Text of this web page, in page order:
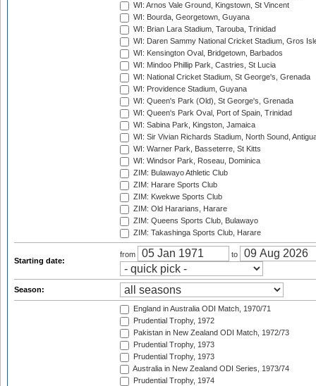
WI: Arnos Vale Ground, Kingstown, St Vincent
WI: Bourda, Georgetown, Guyana
WI: Brian Lara Stadium, Tarouba, Trinidad
WI: Daren Sammy National Cricket Stadium, Gros
WI: Kensington Oval, Bridgetown, Barbados
WI: Mindoo Phillip Park, Castries, St Lucia
WI: National Cricket Stadium, St George's, Grenada
WI: Providence Stadium, Guyana
WI: Queen's Park (Old), St George's, Grenada
WI: Queen's Park Oval, Port of Spain, Trinidad
WI: Sabina Park, Kingston, Jamaica
WI: Sir Vivian Richards Stadium, North Sound,
WI: Warner Park, Basseterre, St Kitts
WI: Windsor Park, Roseau, Dominica
ZIM: Bulawayo Athletic Club
ZIM: Harare Sports Club
ZIM: Kwekwe Sports Club
ZIM: Old Hararians, Harare
ZIM: Queens Sports Club, Bulawayo
ZIM: Takashinga Sports Club, Harare
Starting date:
from to
Season:
England in Australia ODI Match, 1970/71
Prudential Trophy, 1972
Pakistan in New Zealand ODI Match, 1972/73
Prudential Trophy, 1973
Prudential Trophy, 1973
Australia in New Zealand ODI Series, 1973/74
Prudential Trophy, 1974